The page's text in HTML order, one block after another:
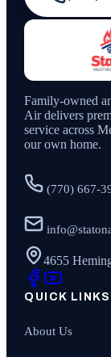
Family-owned
Air delivers
service across
our own home.
(770) 667-
4655
QUICK LINKS
About Us